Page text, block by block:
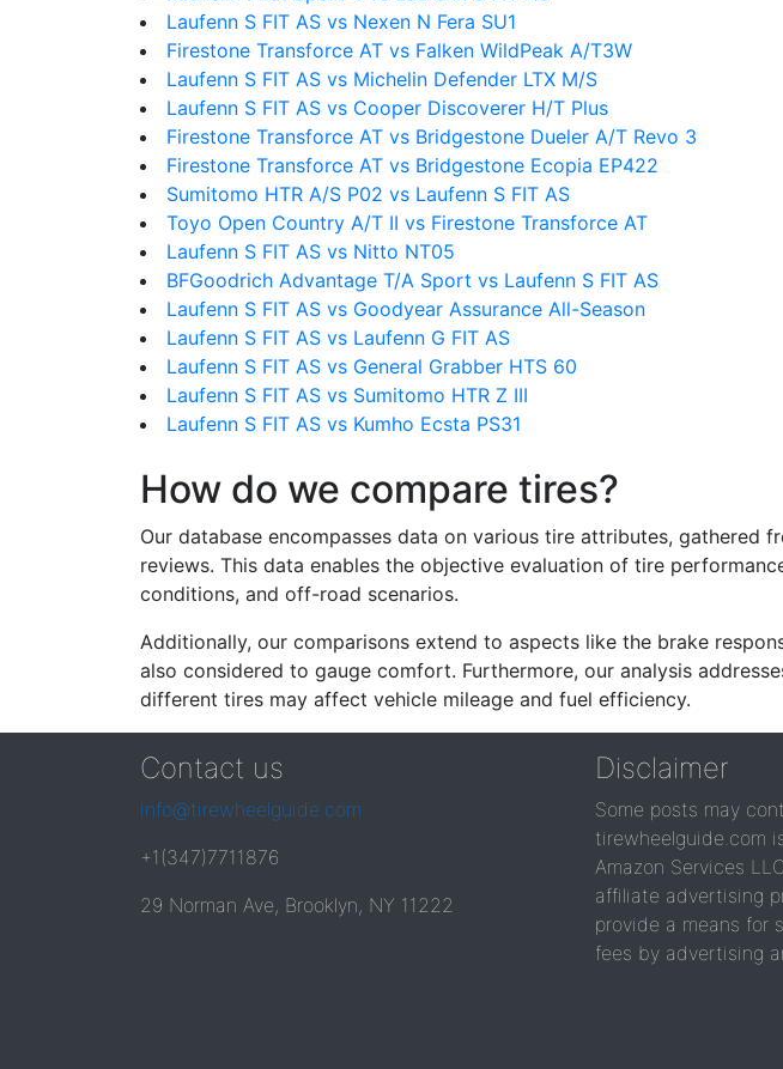
Laufenn S FIT AS vs Nexen N Fera SU1
Firestone Transforce AT vs Falken WildPeak A/T3W
Laufenn S FIT AS vs Michelin Defender LTX M/S
Laufenn S FIT AS vs Cooper Discoverer H/T Plus
Firestone Transforce AT vs Bridgestone Dueler A/T Revo 3
Firestone Transforce AT vs Bridgestone Ecopia EP422
Sumitomo HTR A/S P02 vs Laufenn S FIT AS
Toyo Open Country A/T II vs Firestone Transforce AT
Laufenn S FIT AS vs Nitto NT05
BFGoodrich Advantage T/A Sport vs Laufenn S FIT AS
Laufenn S FIT AS vs Goodyear Assurance All-Season
Laufenn S FIT AS vs Laufenn G FIT AS
Laufenn S FIT AS vs General Grabber HTS 60
Laufenn S FIT AS vs Sumitomo HTR Z III
Laufenn S FIT AS vs Kumho Ecsta PS31
How do we compare tires?
Our database encompasses data on various tire attributes, gathered
reviews. This data enables the objective evaluation of tire
conditions, and off-road scenarios.
Additionally, our comparisons extend to aspects like the brake
also considered to gauge comfort. Furthermore, our analysis
different tires may affect vehicle mileage and fuel efficiency.
Contact us
info@tirewheelguide.com
+1(347)7711876
29 Norman Ave, Brooklyn, NY 11222
Disclaimer
Some posts may
tirewheelguide.com
Amazon Services
affiliate advertising
provide a means for
fees by advertising